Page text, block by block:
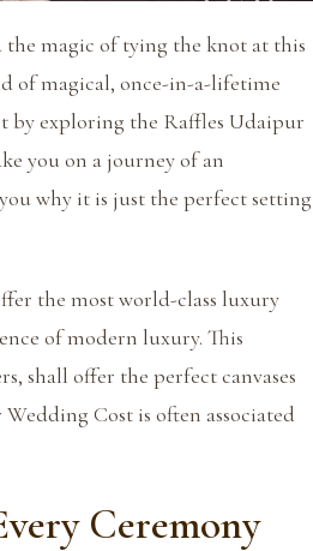
magic of tying the knot at this
of magical, once-in-a-lifetime
by exploring the Raffles Udaipur
you on a journey of an
why it is just the perfect setting
the most world-class luxury
of modern luxury. This
shall offer the perfect canvases
Cost is often associated
Ceremony